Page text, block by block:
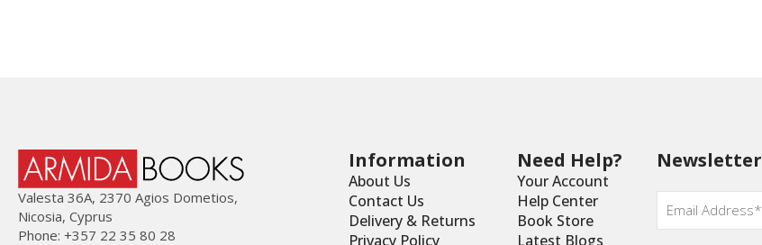
Valesta 36Α, 2370 Agios Dometios,
Nicosia, Cyprus
Phone: +357 22 35 80 28
Information
About Us
Contact Us
Delivery & Returns
Privacy Policy
Need Help?
Your Account
Help Center
Book Store
Latest Blogs
Newsletter
Email